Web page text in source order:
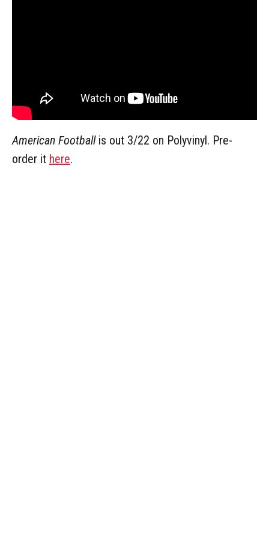
American Footballis out 3/22 on Polyvinyl. Pre-
order it here.